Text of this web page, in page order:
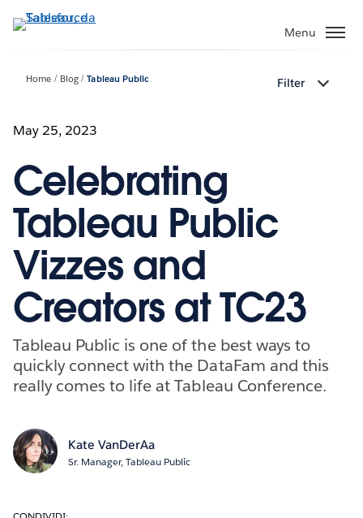
Passa
Menu
Home Blog Tableau Public Filter
May 25, 2023
Celebrating
Tableau Public
Vizzes and
Creators at TC23
Tableau Public is one of the best ways to
quickly connect with the DataFam and this
really comes to life at Tableau Conference.
Kate VanDerAa
Sr. Manager, Tableau Public